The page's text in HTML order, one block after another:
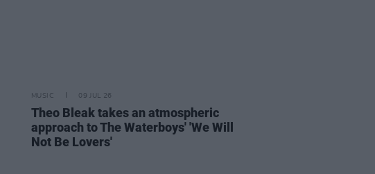
MUSIC 09 JUL 26
Theo Bleak takes an atmospheric
approach to The Waterboys' 'We Will
Not Be Lovers'